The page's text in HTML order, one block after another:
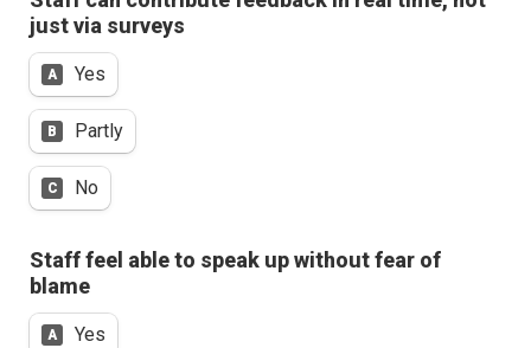
just via surveys
A Yes
B Partly
C No
Staff feel able to speak up without fear of
blame
A Yes